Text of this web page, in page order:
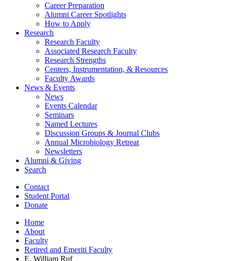
Career Preparation
Alumni Career Spotlights
How to Apply
Research
Research Faculty
Associated Research Faculty
Research Strengths
Centers, Instrumentation, & Resources
Faculty Awards
News & Events
News
Events Calendar
Seminars
Named Lectures
Discussion Groups & Journal Clubs
Annual Microbiology Retreat
Newsletters
Alumni & Giving
Search
Contact
Student Portal
Donate
Home
About
Faculty
Retired and Emeriti Faculty
E. William Ruf